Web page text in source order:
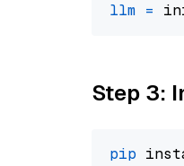
llm =
Step 3:
pip